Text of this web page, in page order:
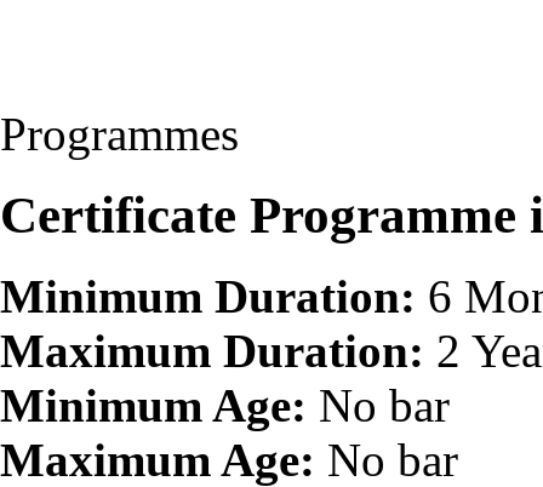
Programmes
Certificate Programme
Minimum Duration: 6
Maximum Duration: 2
Minimum Age: No bar
Maximum Age: No bar